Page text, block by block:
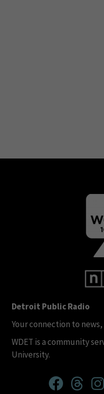
Detroit Public Radio
Your connection to
WDET is a community
University.